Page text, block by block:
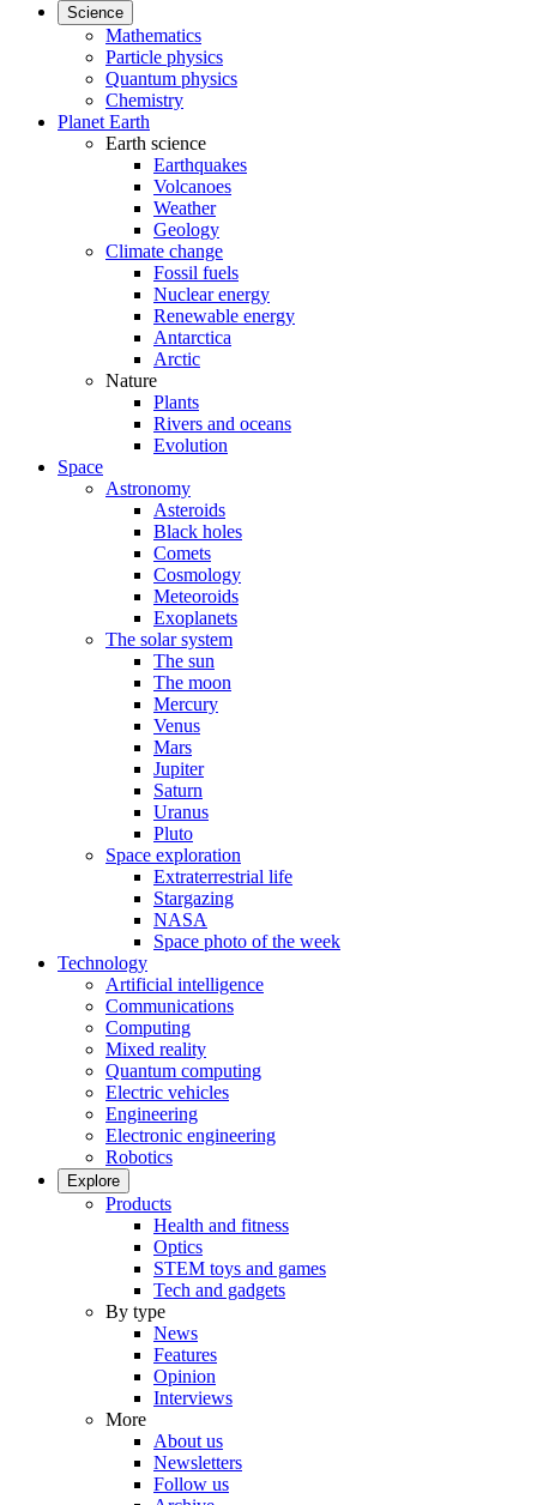
Science
Mathematics
Particle physics
Quantum physics
Chemistry
Planet Earth
Earth science
Earthquakes
Volcanoes
Weather
Geology
Climate change
Fossil fuels
Nuclear energy
Renewable energy
Antarctica
Arctic
Nature
Plants
Rivers and oceans
Evolution
Space
Astronomy
Asteroids
Black holes
Comets
Cosmology
Meteoroids
Exoplanets
The solar system
The sun
The moon
Mercury
Venus
Mars
Jupiter
Saturn
Uranus
Pluto
Space exploration
Extraterrestrial life
Stargazing
NASA
Space photo of the week
Technology
Artificial intelligence
Communications
Computing
Mixed reality
Quantum computing
Electric vehicles
Engineering
Electronic engineering
Robotics
Explore
Products
Health and fitness
Optics
STEM toys and games
Tech and gadgets
By type
News
Features
Opinion
Interviews
More
About us
Newsletters
Follow us